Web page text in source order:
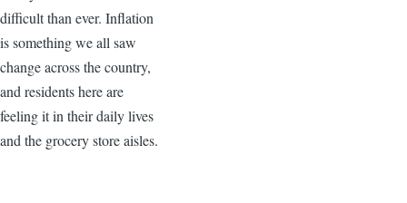
difficult than ever. Inflation
is something we all saw
change across the country,
and residents here are
feeling it in their daily lives
and the grocery store aisles.